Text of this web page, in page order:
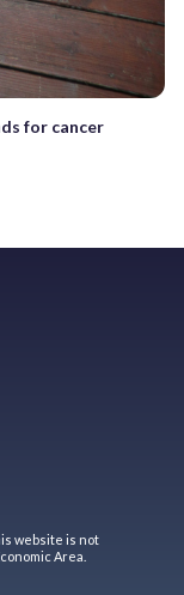
for cancer
website is not
Area.